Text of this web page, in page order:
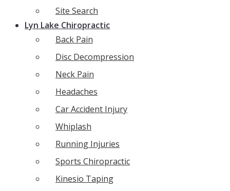
Site Search
Lyn Lake Chiropractic
Back Pain
Disc Decompression
Neck Pain
Headaches
Car Accident Injury
Whiplash
Running Injuries
Sports Chiropractic
Kinesio Taping